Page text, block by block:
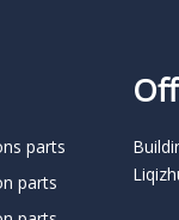
parts
parts